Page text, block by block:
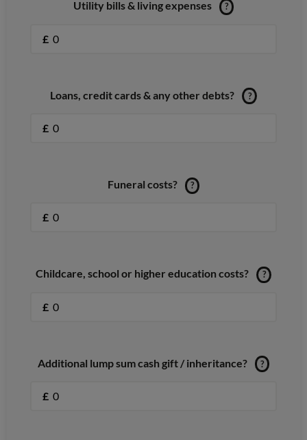
Utility bills & living expenses ?
£
Loans, credit cards & any other debts? ?
£
Funeral costs? ?
£
Childcare, school or higher education costs? ?
£
Additional lump sum cash gift / inheritance? ?
£